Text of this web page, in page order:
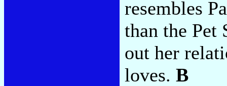
resembles
than the Pet
out her
loves. B